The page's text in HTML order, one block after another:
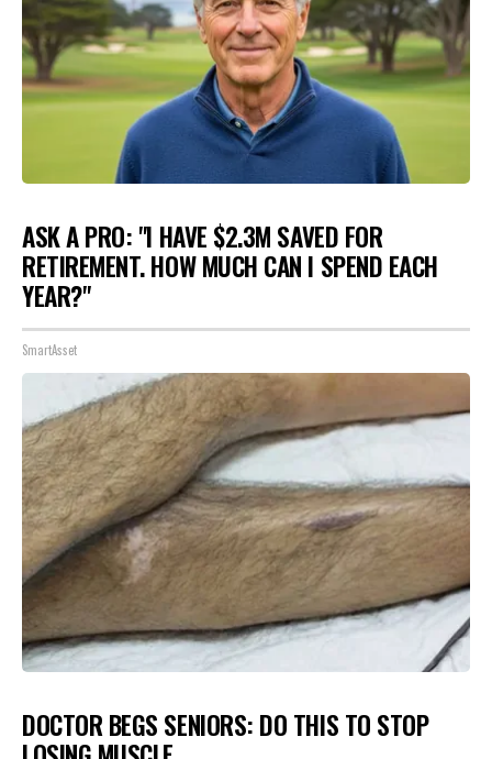
ASK A PRO: "I HAVE $2.3M SAVED FOR
RETIREMENT. HOW MUCH CAN I SPEND EACH
YEAR?"
SmartAsset
DOCTOR BEGS SENIORS: DO THIS TO STOP